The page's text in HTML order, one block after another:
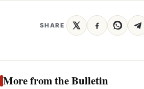
SHARE
More from the Bulletin